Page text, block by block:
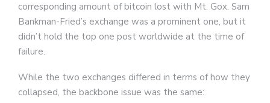
corresponding amount of bitcoin lost with Mt. Gox. Sam
Bankman-Fried’s exchange was a prominent one, but it
didn’t hold the top one post worldwide at the time of
failure.
While the two exchanges differed in terms of how they
collapsed, the backbone issue was the same: